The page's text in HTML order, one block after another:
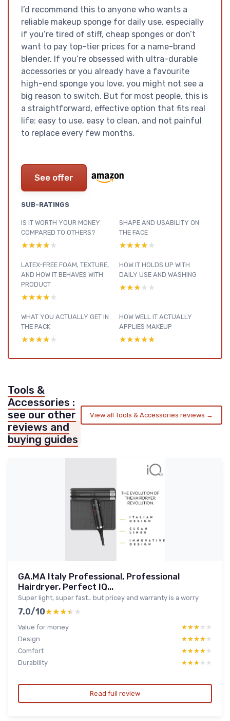
I’d recommend this to anyone who wants a
reliable makeup sponge for daily use, especially
if you’re tired of stiff, cheap sponges or don’t
want to pay top-tier prices for a name-brand
blender. If you’re obsessed with ultra-durable
accessories or you already have a favourite
high-end sponge you love, you might not see a
big reason to switch. But for most people, this is
a straightforward, effective option that fits real
life: easy to use, easy to clean, and not painful
to replace every few months.
See offer
SUB-RATINGS
IS IT WORTH YOUR MONEY
COMPARED TO OTHERS?
★★★★★
★★★★★
SHAPE AND USABILITY ON
THE FACE
★★★★★
★★★★★
LATEX-FREE FOAM, TEXTURE,
AND HOW IT BEHAVES WITH
PRODUCT
★★★★★
★★★★★
HOW IT HOLDS UP WITH
DAILY USE AND WASHING
★★★★★
★★★★★
WHAT YOU ACTUALLY GET IN
THE PACK
★★★★★
★★★★★
HOW WELL IT ACTUALLY
APPLIES MAKEUP
★★★★★
★★★★★
Tools &
Accessories :
see our other
reviews and
buying guides
View all Tools & Accessories reviews →
GA.MA Italy Professional, Professional
Hairdryer, Perfect IQ...
Super light, super fast… but pricey and warranty is a worry
7.0/10★★★★★
★★★★★
Value for money ★★★★★
★★★★★
Design
★★★★★
★★★★★
Comfort
★★★★★
★★★★★
Durability
★★★★★
★★★★★
Read full review